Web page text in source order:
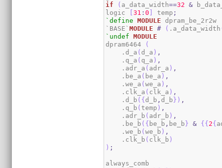
if
( a_data_width==32 &
logic
[31 :0 ] temp ;
`define
MODULE dpram_be_2r2w
`BASE`MODULE # ( .a_data_width
`undef
MODULE
dpram6464
(
    .d_a
( d_a ) ,
    .q_a
( q_a ) ,
    .adr_a
( adr_a ) ,
    .be_a
( be_a ) ,
    .we_a
(we_a ) ,
    .clk_a
( clk_a ) ,
    .d_b
( {d_b , d_b} ) ,
    .q_b
( temp ) ,
    .adr_b
( adr_b ) ,
    .be_b
( { be_b , be_b} & {{2{
    .we_b
(we_b ) ,
    .clk_b
( clk_b )
) ;
always_comb